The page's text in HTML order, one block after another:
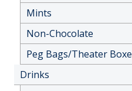
Mints
Non-Chocolate
Peg Bags/Theater
Drinks